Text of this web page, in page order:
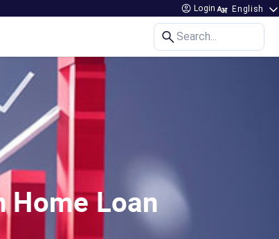
Login
Search...
Loan